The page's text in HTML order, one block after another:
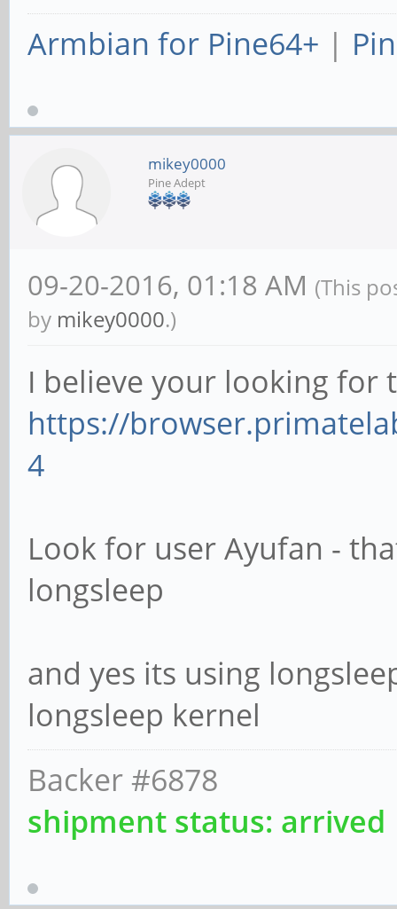
Armbian for Pine64+ |
mikey0000
Pine Adept
09-20-2016, 01:18 AM (This
by mikey0000.)
I believe your looking for
https://
4
Look for user Ayufan -
longsleep
and yes its using
longsleep kernel
Backer #6878
shipment status: arrived